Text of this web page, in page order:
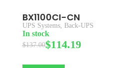
BX1100CI-CN
UPS Systems, Back-UPS
In stock
$137.00$114.19